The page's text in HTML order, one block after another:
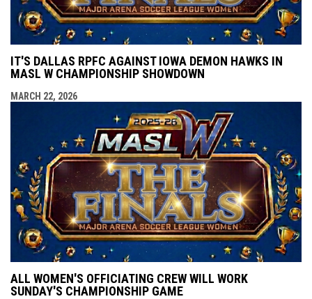
IT'S DALLAS RPFC AGAINST IOWA DEMON HAWKS IN
MASL W CHAMPIONSHIP SHOWDOWN
MARCH 22, 2026
ALL WOMEN'S OFFICIATING CREW WILL WORK
SUNDAY'S CHAMPIONSHIP GAME